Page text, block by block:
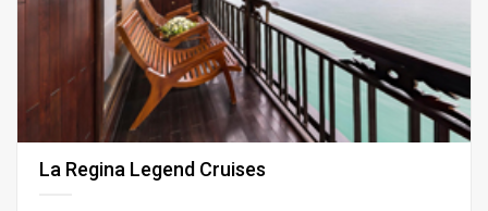
La Regina Legend Cruises